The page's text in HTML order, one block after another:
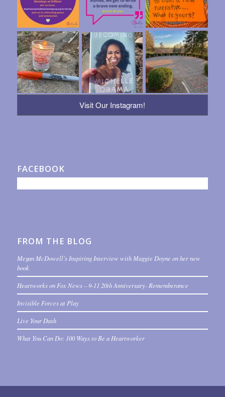
Visit Our Instagram!
FACEBOOK
FROM THE BLOG
Megan McDowell’s Inspiring Interview with Maggie Doyne on her new
book
Heartworks on Fox News – 9-11 20th Anniversary- Rememberance
Invisible Forces at Play
Live Your Dash
What You Can Do: 100 Ways to Be a Heartworker